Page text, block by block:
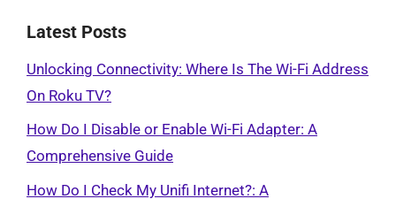
Latest Posts
Unlocking Connectivity: Where Is The Wi-Fi Address
On Roku TV?
How Do I Disable or Enable Wi-Fi Adapter: A
Comprehensive Guide
How Do I Check My Unifi Internet?: A